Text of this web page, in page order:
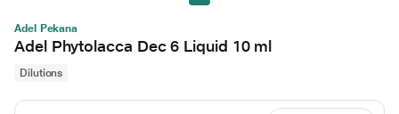
Adel Pekana
Adel Phytolacca Dec 6 Liquid 10 ml
Dilutions